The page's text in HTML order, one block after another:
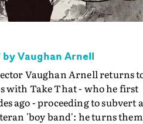
Vaughan Arnell
Vaughan Arnell returns
with Take That - who he first
ago - proceeding to subvert
'boy band': he turns them